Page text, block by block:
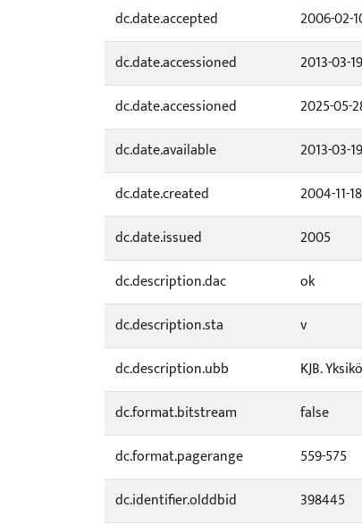
dc.date.accepted
2006-02-
dc.date.accessioned
2013-03-
dc.date.accessioned
2025-05-
dc.date.available
2013-03-
dc.date.created
2004-11-18
dc.date.issued
2005
dc.description.dac
ok
dc.description.sta
v
dc.description.ubb
KJB.
dc.format.bitstream
false
dc.format.pagerange
559-575
dc.identifier.olddbid
398445